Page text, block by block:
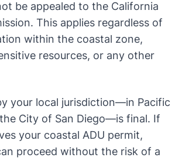
be appealed to the California
This applies regardless of
within the coastal zone,
resources, or any other
your local jurisdiction—in Pacific
City of San Diego—is final. If
your coastal ADU permit,
proceed without the risk of a